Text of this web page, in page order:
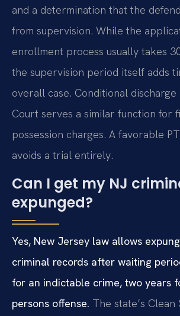
and a determination that the
from supervision. While the
enrollment process usually takes
the supervision period itself adds
overall case. Conditional
Court serves a similar function for
possession charges. A favorable
avoids a trial entirely.
Can I get my NJ
expunged?
Yes, New Jersey law allows
criminal records after waiting
for an indictable crime, two years
persons offense. The state’s Clean